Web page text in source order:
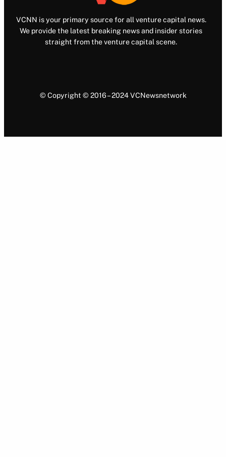
VCNN is your primary source for all venture capital news.
We provide the latest breaking news and insider stories
straight from the venture capital scene.
© Copyright © 2016 – 2024 VCNewsnetwork